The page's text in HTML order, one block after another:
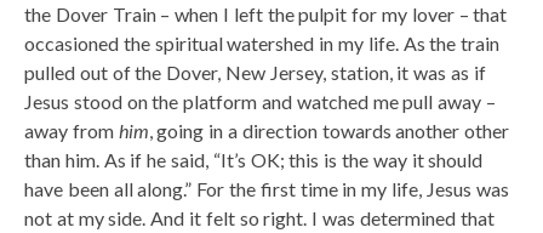
the Dover Train – when I left the pulpit for my lover – that
occasioned the spiritual watershed in my life. As the train
pulled out of the Dover, New Jersey, station, it was as if
Jesus stood on the platform and watched me pull away –
away fromhim , going in a direction towards another other
than him. As if he said, “It’s OK; this is the way it should
have been all along.” For the first time in my life, Jesus was
not at my side. And it felt so right. I was determined that